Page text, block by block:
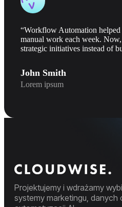
“Workflow Automation
manual work each week.
strategic initiatives instead of
John Smith
Lorem ipsum
Projektujemy i wdrażamy
systemy marketingu, danych